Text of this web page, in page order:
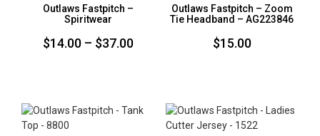
Outlaws Fastpitch –
Spiritwear
$14.00 – $37.00Price
through
$37.00
Outlaws Fastpitch – Zoom
Tie Headband – AG223846
$15.00